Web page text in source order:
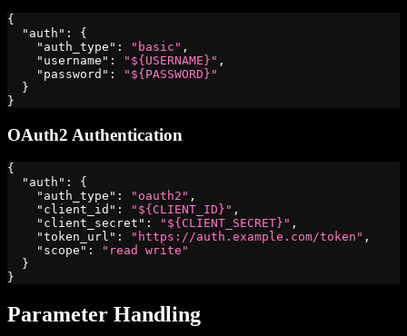
{
"auth" :
{
"auth_type" : "basic" ,
"username" : "${USERNAME}" ,
"password" :
"${PASSWORD}"
}
}
OAuth2 Authentication
{
"auth" :
{
"auth_type" : "oauth2" ,
"client_id" : "${CLIENT_ID}" ,
"client_secret" : "${CLIENT_SECRET}" ,
"token_url" : "https://auth.example.com/token" ,
"scope" :
"read write"
}
}
Parameter Handling